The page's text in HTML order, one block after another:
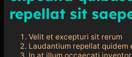
repellat sit
Velit et excepturi sit rerum
Laudantium repellat quidem
In at illum occaecati